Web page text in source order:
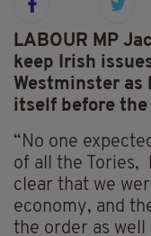
LABOUR MP
keep Irish
Westminster
itself before
“No one
of all the Tories,
clear that we
economy, and
the order as well